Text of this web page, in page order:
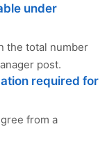
under
the total number
post.
required for
from a